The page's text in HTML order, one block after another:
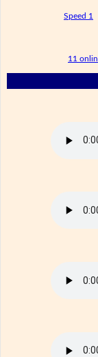
Speed 1
11